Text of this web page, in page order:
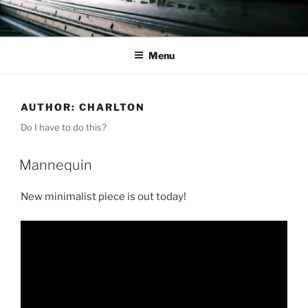
Skip
to
content
Menu
AUTHOR: CHARLTON
Do I have to do this?
Mannequin
New minimalist piece is out today!